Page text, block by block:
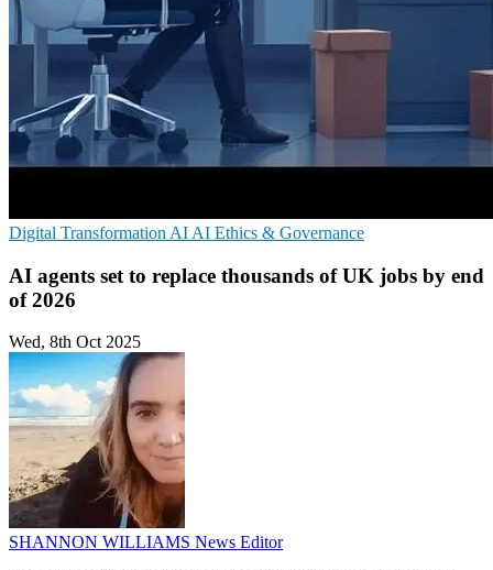
Digital Transformation AI AI Ethics & Governance
AI agents set to replace thousands of UK jobs by end
of 2026
Wed, 8th Oct 2025
SHANNON WILLIAMS News Editor